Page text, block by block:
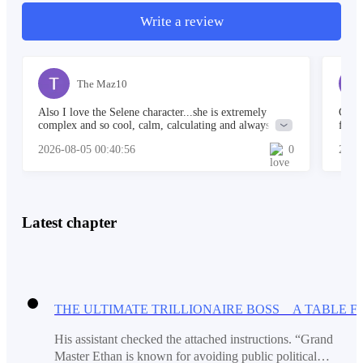
A string orchestra played soft music under crystal
Ethan stepped inside quietly, unnoticed.
there, watching from the shadows.
Write a review
The Maz10
Also I love the Selene character...she is extremely
complex and so cool, calm, calculating and always in
is said and done.
2026-08-05 00:40:56 0
find
Latest chapter
His assistant checked the attached instructions. “Grand
Master Ethan is known for avoiding public political